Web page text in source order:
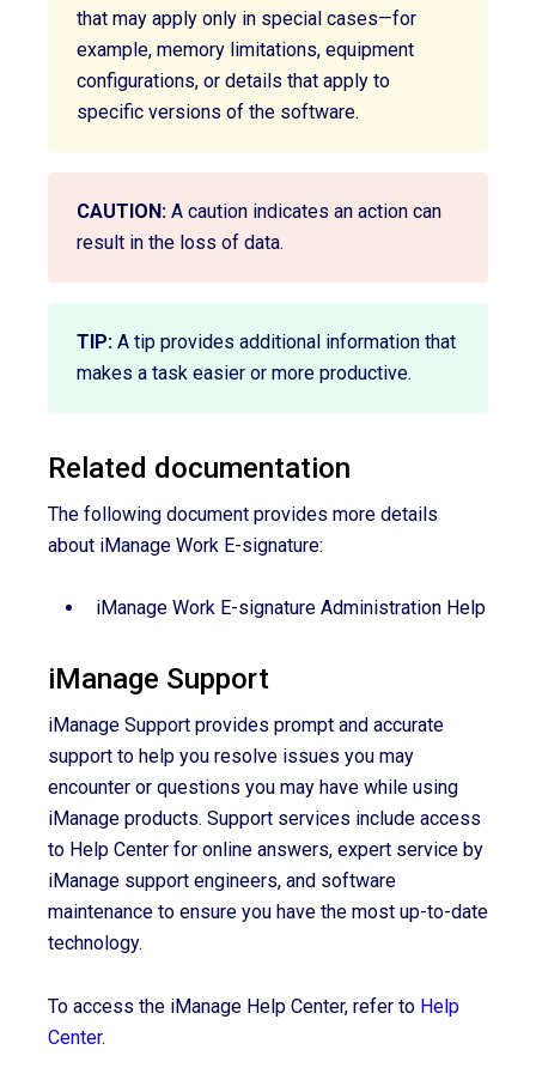
that may apply only in special cases—for
example, memory limitations, equipment
configurations, or details that apply to
specific versions of the software.
CAUTION: A caution indicates an action can
result in the loss of data.
TIP: A tip provides additional information that
makes a task easier or more productive.
Related documentation
The following document provides more details
about iManage Work E-signature:
iManage Work E-signature Administration Help
iManage Support
iManage Support provides prompt and accurate
support to help you resolve issues you may
encounter or questions you may have while using
iManage products. Support services include access
to Help Center for online answers, expert service by
iManage support engineers, and software
maintenance to ensure you have the most up-to-date
technology.
To access the iManage Help Center, refer to Help
Center.